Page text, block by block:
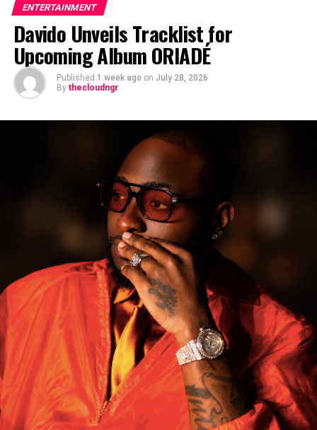
The viral moment unfolded during Carter Efe’s
livestream with Davido, where the singer scrolled
through his phone and flashed what appeared to be an
active conversation with Ronaldo. The revelation
sparked excitement among viewers, many of whom had
previously questioned Davido’s repeated claims that he
shares a close relationship with the five-time Ballon
d’Or winner.
ENTERTAINMENT
Davido Unveils Tracklist for
Upcoming Album ORIADÉ
Published 1 week ago on July 28, 2026
By thecloudngr